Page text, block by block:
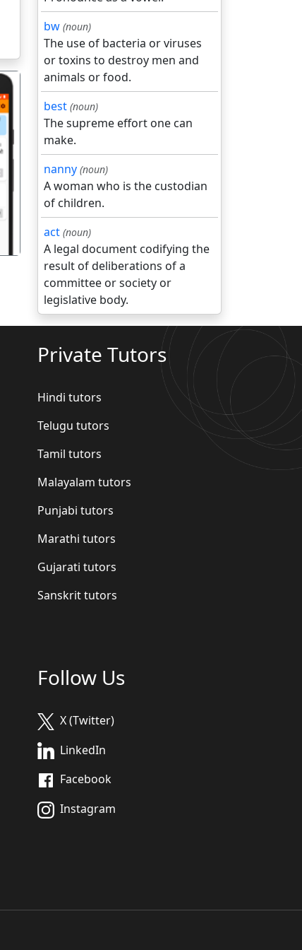
bw (noun)
The use of bacteria or viruses
or toxins to destroy men and
animals or food.
best (noun)
The supreme effort one can
make.
nanny (noun)
A woman who is the custodian
of children.
act (noun)
A legal document codifying the
result of deliberations of a
committee or society or
legislative body.
Private Tutors
Hindi tutors
Telugu tutors
Tamil tutors
Malayalam tutors
Punjabi tutors
Marathi tutors
Gujarati tutors
Sanskrit tutors
Follow Us
X (Twitter)
LinkedIn
Facebook
Instagram